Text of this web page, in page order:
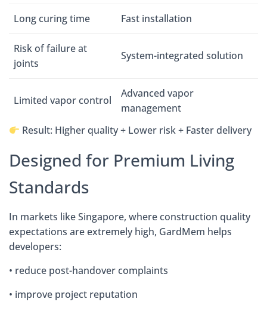
Long curing time Fast installation
Risk of failure at
joints
System-integrated solution
Limited vapor control
Advanced vapor
management
Result: Higher quality + Lower risk + Faster delivery
Designed for Premium Living
Standards
In markets like Singapore, where construction quality
expectations are extremely high, GardMem helps
developers:
• reduce post-handover complaints
• improve project reputation